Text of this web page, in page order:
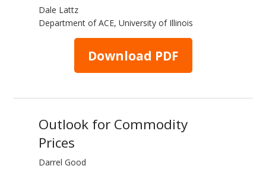
Dale Lattz
Department of ACE, University of Illinois
Download PDF
Outlook for Commodity
Prices
Darrel Good